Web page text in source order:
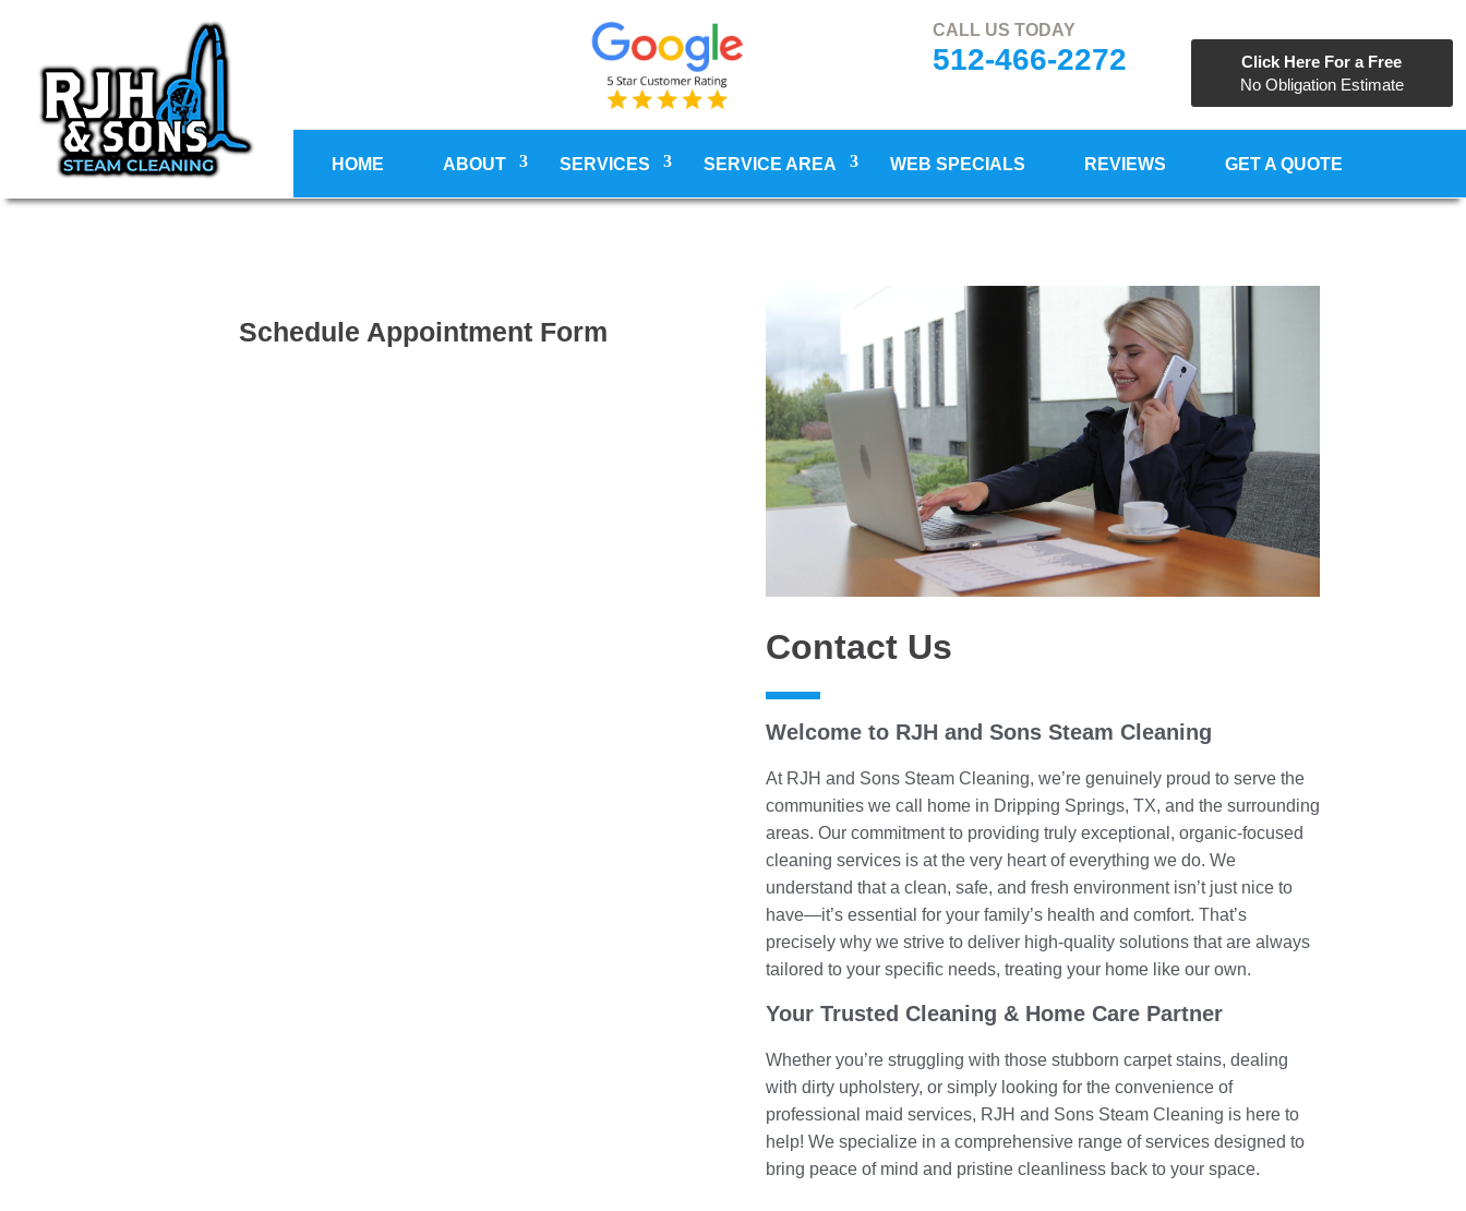
CALL US TODAY
512-466-2272
Click Here For a Free
No Obligation Estimate
HOME ABOUT SERVICES SERVICE AREA WEB SPECIALS REVIEWS GET A QUOTE
Schedule Appointment Form
Contact Us
Welcome to RJH and Sons Steam Cleaning
At RJH and Sons Steam Cleaning, we’re genuinely proud to serve the
communities we call home in Dripping Springs, TX, and the surrounding
areas. Our commitment to providing truly exceptional, organic-focused
cleaning services is at the very heart of everything we do. We
understand that a clean, safe, and fresh environment isn’t just nice to
have—it’s essential for your family’s health and comfort. That’s
precisely why we strive to deliver high-quality solutions that are always
tailored to your specific needs, treating your home like our own.
Your Trusted Cleaning & Home Care Partner
Whether you’re struggling with those stubborn carpet stains, dealing
with dirty upholstery, or simply looking for the convenience of
professional maid services, RJH and Sons Steam Cleaning is here to
help! We specialize in a comprehensive range of services designed to
bring peace of mind and pristine cleanliness back to your space.